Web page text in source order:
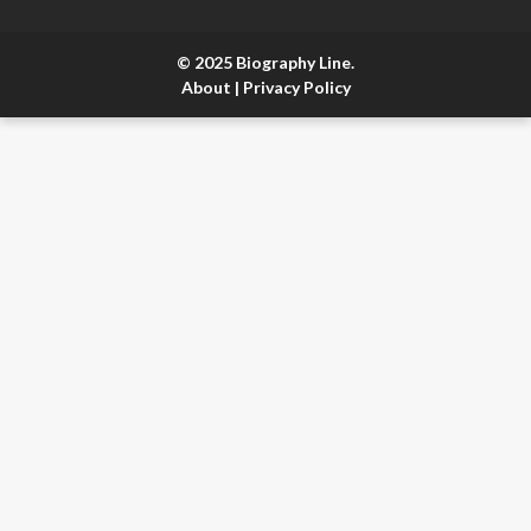
© 2025 Biography Line.
About | Privacy Policy